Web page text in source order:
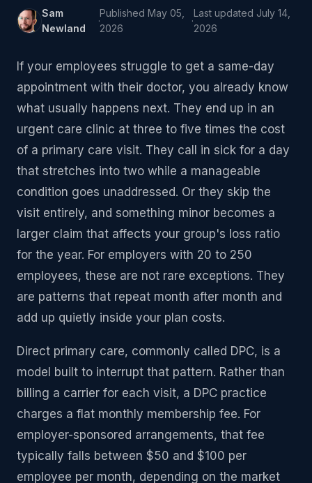
Sam
Newland
·
PublishedMay 05,
2026
·
Last updated July 14,
2026
If your employees struggle to get a same-day
appointment with their doctor, you already know
what usually happens next. They end up in an
urgent care clinic at three to five times the cost
of a primary care visit. They call in sick for a day
that stretches into two while a manageable
condition goes unaddressed. Or they skip the
visit entirely, and something minor becomes a
larger claim that affects your group's loss ratio
for the year. For employers with 20 to 250
employees, these are not rare exceptions. They
are patterns that repeat month after month and
add up quietly inside your plan costs.
Direct primary care, commonly called DPC, is a
model built to interrupt that pattern. Rather than
billing a carrier for each visit, a DPC practice
charges a flat monthly membership fee. For
employer-sponsored arrangements, that fee
typically falls between $50 and $100 per
employee per month, depending on the market